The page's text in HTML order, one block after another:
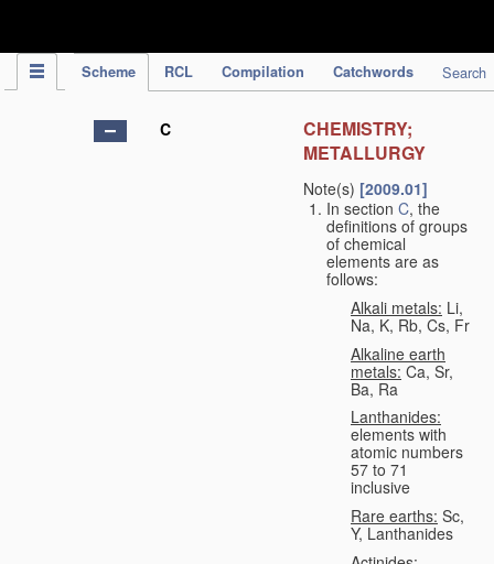
Scheme RCL Compilation Catchwords Search
C
CHEMISTRY;
METALLURGY
Note(s) [2009.01]
In section C, the
definitions of groups
of chemical
elements are as
follows:
Alkali metals: Li,
Na, K, Rb, Cs, Fr
Alkaline earth
metals: Ca, Sr,
Ba, Ra
Lanthanides:
elements with
atomic numbers
57 to 71
inclusive
Rare earths: Sc,
Y, Lanthanides